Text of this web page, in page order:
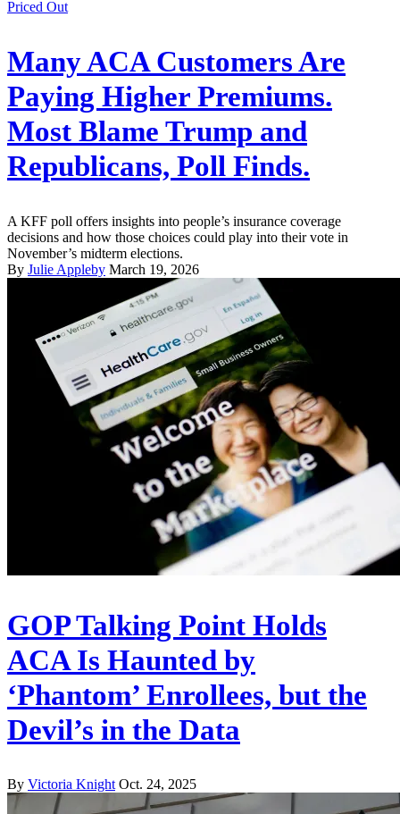
Priced Out
Many ACA Customers Are
Paying Higher Premiums.
Most Blame Trump and
Republicans, Poll Finds.
A KFF poll offers insights into people’s insurance coverage
decisions and how those choices could play into their vote in
November’s midterm elections.
By Julie Appleby March 19, 2026
GOP Talking Point Holds
ACA Is Haunted by
‘Phantom’ Enrollees, but the
Devil’s in the Data
By Victoria Knight Oct. 24, 2025